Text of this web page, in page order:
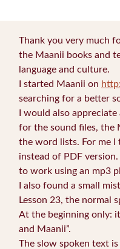
Thank you very much
the Maanii books and
language and culture.
I started Maanii on
searching for a better
I would also
for the sound files, the
the word lists. For me I
instead of PDF
to work using an mp3
I also found a small
Lesson 23, the normal
At the beginning only:
and Maanii”.
The slow spoken text